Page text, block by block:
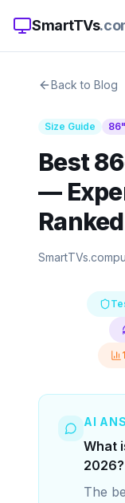
SmartTVs
Back to Blog
Size Guide 86
Best
—
Ranked
AI
What
2026?
The